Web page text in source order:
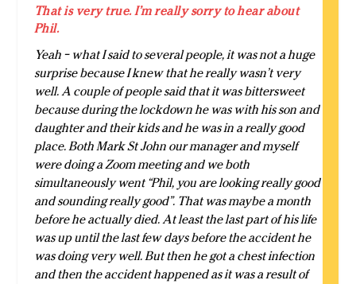
That is very true. I’m really sorry to hear about
Phil.
Yeah – what I said to several people, it was not a huge
surprise because I knew that he really wasn’t very
well. A couple of people said that it was bittersweet
because during the lockdown he was with his son and
daughter and their kids and he was in a really good
place. Both Mark St John our manager and myself
were doing a Zoom meeting and we both
simultaneously went “Phil, you are looking really good
and sounding really good”. That was maybe a month
before he actually died. At least the last part of his life
was up until the last few days before the accident he
was doing very well. But then he got a chest infection
and then the accident happened as it was a result of